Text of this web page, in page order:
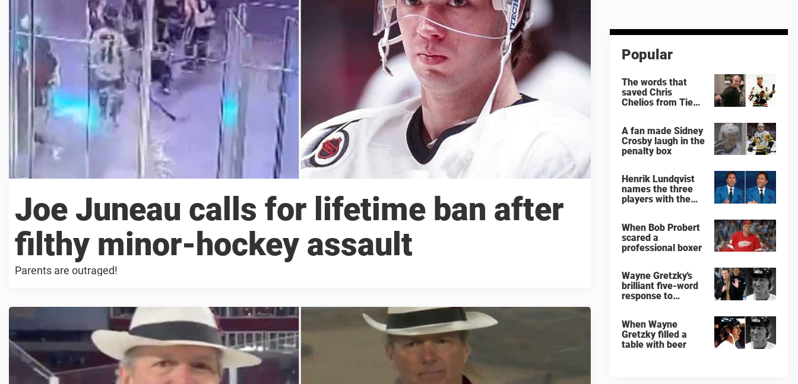
Joe Juneau calls for lifetime ban after
filthy minor-hockey assault
Parents are outraged!
Popular
The words that
saved Chris
Chelios from Tie
A fan made Sidney
Crosby laugh in the
penalty box
Henrik Lundqvist
names the three
players with the
When Bob Probert
scared a
professional boxer
Wayne Gretzky's
brilliant five-word
response to
When Wayne
Gretzky filled a
table with beer